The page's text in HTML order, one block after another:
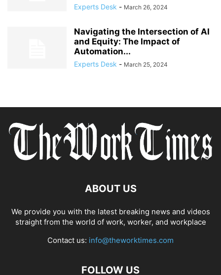
Experts Desk - March 26, 2024
Navigating the Intersection of AI
and Equity: The Impact of
Automation...
Experts Desk - March 25, 2024
ABOUT US
We provide you with the latest breaking news and videos
straight from the world of work, worker, and workplace
Contact us: info@theworktimes.com
FOLLOW US